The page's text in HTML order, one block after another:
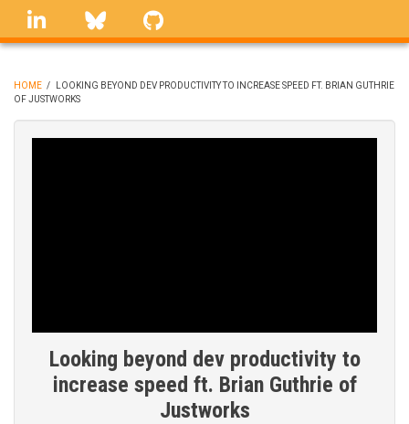
Skip
linkedin Bluesky
BREADCRUMB
HOME /
LOOKING BEYOND DEV PRODUCTIVITY TO INCREASE SPEED FT. BRIAN GUTHRIE
OF JUSTWORKS
Looking beyond dev productivity to
increase speed ft. Brian Guthrie of
Justworks